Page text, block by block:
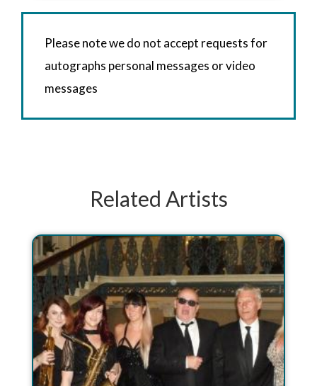
Please note we do not accept requests for
autographs personal messages or video
messages
Related Artists